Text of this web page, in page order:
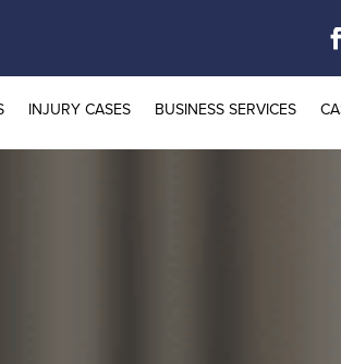
INJURY CASES BUSINESS SERVICES